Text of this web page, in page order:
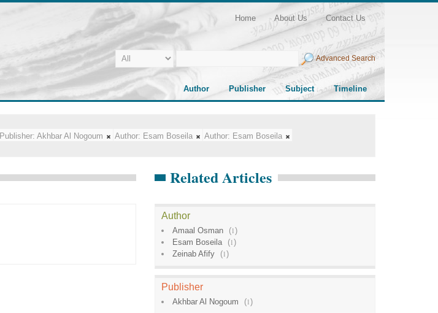
Home About Us Contact Us
Advanced Search
Author Publisher Subject Timeline
Publisher: Akhbar Al Nogoum Author: Esam Boseila Author: Esam Boseila
Related Articles
Author
Amaal Osman (1)
Esam Boseila
(1)
Zeinab Afify
(1)
Publisher
Akhbar Al Nogoum (1)